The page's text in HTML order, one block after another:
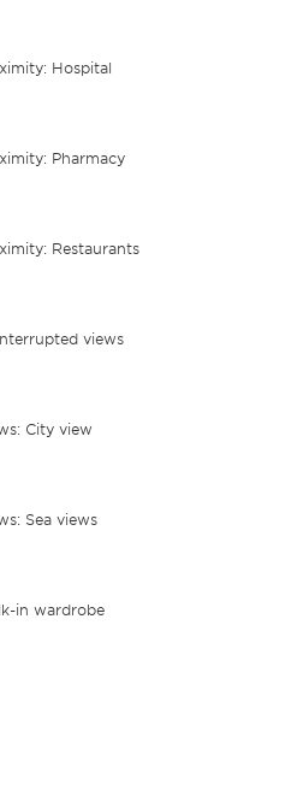
Hospital
Pharmacy
Restaurants
views
City view
Sea views
in wardrobe